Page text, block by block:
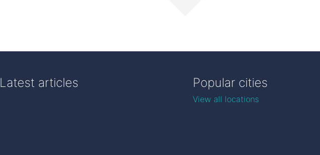
Latest articles Popular cities
View all locations